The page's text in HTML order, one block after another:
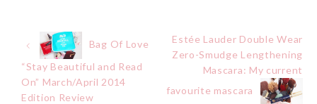
Post
navigation
Bag Of Love
“Stay Beautiful and Read
On” March/April 2014
Edition Review
Estée Lauder Double Wear
Zero-Smudge Lengthening
Mascara: My current
favourite mascara